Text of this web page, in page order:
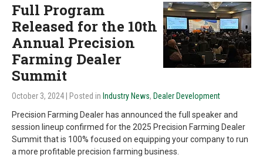
Full Program
Released for the 10th
Annual Precision
Farming Dealer
Summit
October 3, 2024 | Posted in Industry News, Dealer Development
Precision Farming Dealer has announced the full speaker and
session lineup confirmed for the 2025 Precision Farming Dealer
Summit that is 100% focused on equipping your company to run
a more profitable precision farming business.